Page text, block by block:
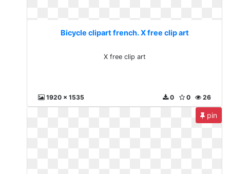
Bicycle clipart french. X free clip art
X free clip art
1920 x 1535 26
0
0
pin